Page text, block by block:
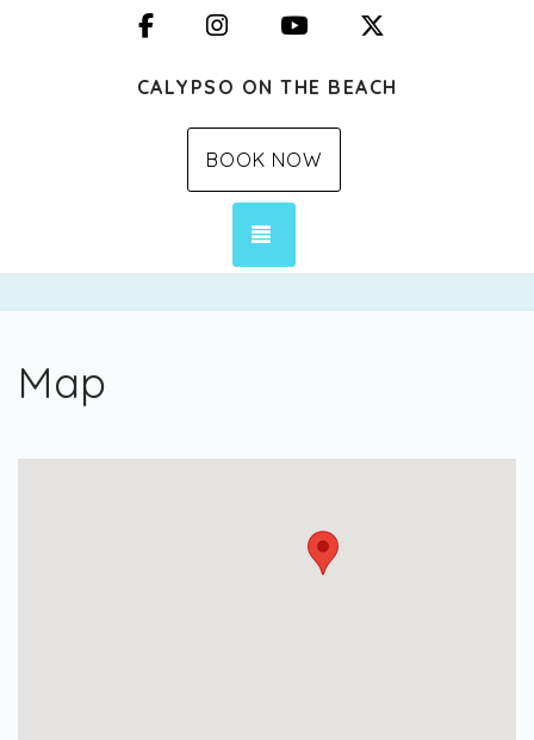
FacebookInstagramYouTube
CALYPSO ON THE BEACH
BOOK NOW
Map